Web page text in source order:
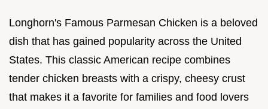
Longhorn's Famous Parmesan Chicken is a beloved
dish that has gained popularity across the United
States. This classic American recipe combines
tender chicken breasts with a crispy, cheesy crust
that makes it a favorite for families and food lovers